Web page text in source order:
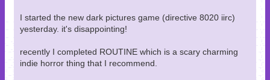
I started the new dark pictures game (directive 8020 iirc)
yesterday. it's disappointing!
recently I completed ROUTINE which is a scary charming
indie horror thing that I recommend.